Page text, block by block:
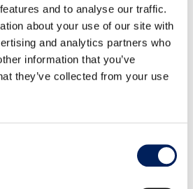
and to analyse our traffic.
about your use of our site with
and analytics partners who
information that you’ve
they’ve collected from your use
for updates on news and
it at most once a quarter – no